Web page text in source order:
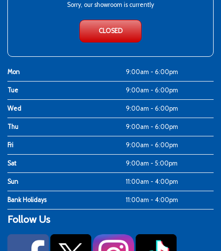
Sorry, our showroom is currently
CLOSED
Mon 9:00am - 6:00pm
Tue 9:00am - 6:00pm
Wed 9:00am - 6:00pm
Thu 9:00am - 6:00pm
Fri 9:00am - 6:00pm
Sat 9:00am - 5:00pm
Sun 11:00am - 4:00pm
Bank Holidays 11:00am - 4:00pm
Follow Us